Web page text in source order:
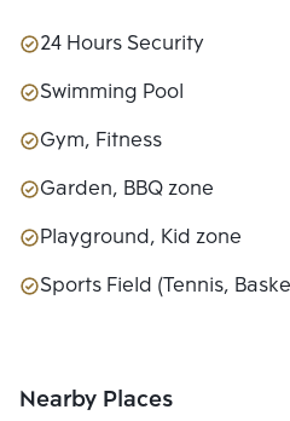
24 Hours Security
Swimming Pool
Gym, Fitness
Garden, BBQ zone
Playground, Kid zone
Sports Field (Tennis,
Nearby Places